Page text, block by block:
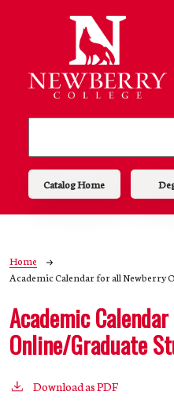
Main navigation
Catalog Home
Breadcrumb
Home
Academic Calendar for all Newberry
Academic
Online/Graduate
Download as PDF